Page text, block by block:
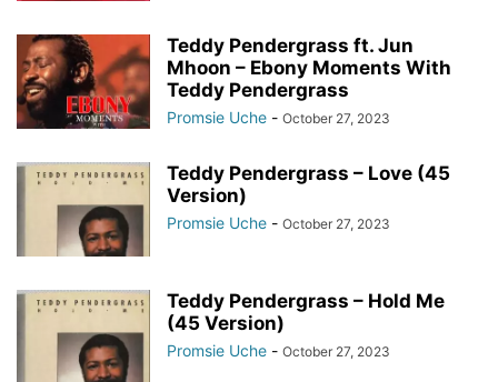
Teddy Pendergrass ft. Jun
Mhoon – Ebony Moments With
Teddy Pendergrass
Promsie Uche - October 27, 2023
Teddy Pendergrass – Love (45
Version)
Promsie Uche - October 27, 2023
Teddy Pendergrass – Hold Me
(45 Version)
Promsie Uche - October 27, 2023